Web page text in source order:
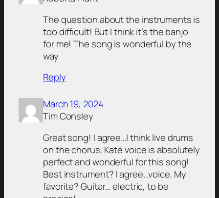
The question about the instruments is
too difficult! But I think it’s the banjo
for me! The song is wonderful by the
way
Reply
March 19, 2024
Tim Consley
Great song! I agree…I think live drums
on the chorus. Kate voice is absolutely
perfect and wonderful for this song!
Best instrument? I agree…voice. My
favorite? Guitar… electric, to be